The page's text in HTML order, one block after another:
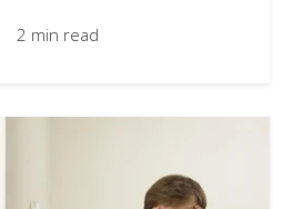
2 min read